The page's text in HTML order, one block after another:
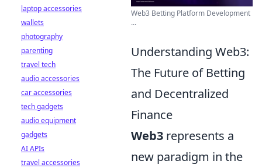
Web3 Betting Platform Development
...
Understanding Web3:
The Future of Betting
and Decentralized
Finance
Web3 represents a
new paradigm in the
laptop accessories
wallets
photography
parenting
travel tech
audio accessories
car accessories
tech gadgets
audio equipment
gadgets
AI APIs
travel accessories